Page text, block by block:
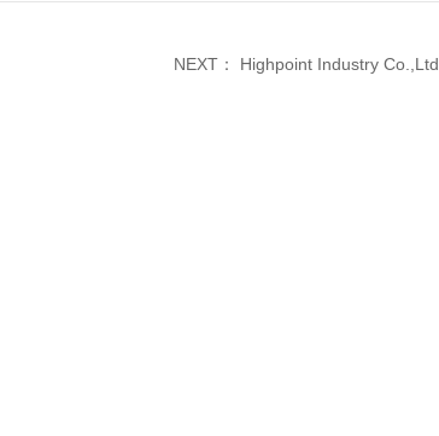
NEXT： Highpoint Industry Co.,Ltd